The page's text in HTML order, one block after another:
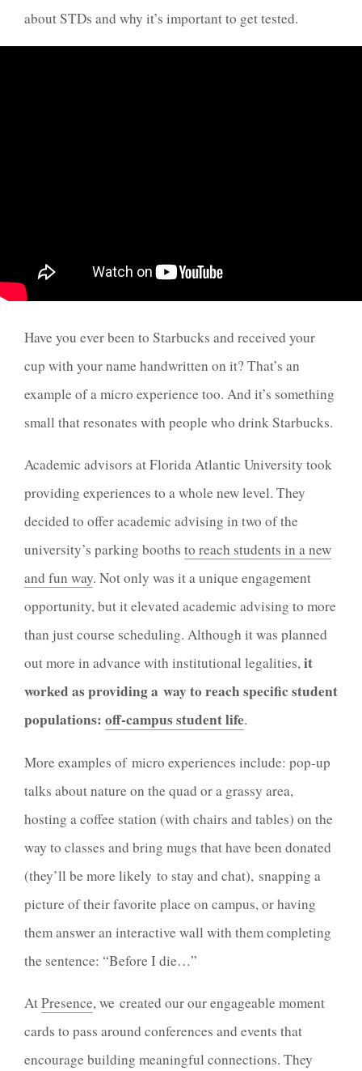
about STDs and why it’s important to get tested.
Have you ever been to Starbucks and received your
cup with your name handwritten on it? That’s an
example of a micro experience too. And it’s something
small that resonates with people who drink Starbucks.
Academic advisors at Florida Atlantic University took
providing experiences to a whole new level. They
decided to offer academic advising in two of the
university’s parking booths to reach students in a new
and fun way. Not only was it a unique engagement
opportunity, but it elevated academic advising to more
than just course scheduling. Although it was planned
out more in advance with institutional legalities,it
worked as providing a way to reach specific student
populations: off-campus student life.
More examples of micro experiences include: pop-up
talks about nature on the quad or a grassy area,
hosting a coffee station (with chairs and tables) on the
way to classes and bring mugs that have been donated
(they’ll be more likely to stay and chat), snapping a
picture of their favorite place on campus, or having
them answer an interactive wall with them completing
the sentence: “Before I die…”
AtPresence, we created our our engageable moment
cards to pass around conferences and events that
encourage building meaningful connections. They